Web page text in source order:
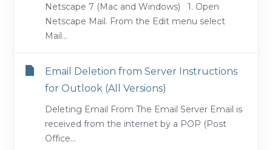
Netscape 7 (Mac and Windows) 1. Open
Netscape Mail. From the Edit menu select
Mail...
Email Deletion from Server Instructions
for Outlook (All Versions)
Deleting Email From The Email Server Email is
received from the internet by a POP (Post
Office...